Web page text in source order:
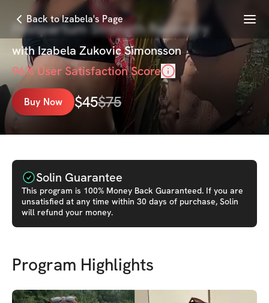
Back to Izabela's Page Menu
Postpartum Strength Recovery
with Izabela Zukovic Simonsson
96% User Satisfaction Score
Buy Now $45$75
Solin Guarantee
This program is 100% Money Back Guaranteed. If you are
unsatisfied at any time within 30 days of purchase, Solin
will refund your money.
Program Highlights